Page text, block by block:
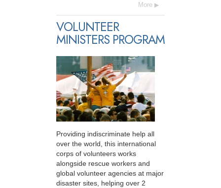
More
VOLUNTEER
MINISTERS PROGRAM
Providing indiscriminate help all
over the world, this international
corps of volunteers works
alongside rescue workers and
global volunteer agencies at major
disaster sites, helping over 2